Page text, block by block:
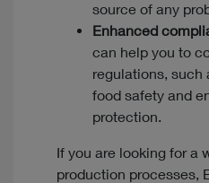
source of any
Enhanced
can help you to
regulations, such
food safety and
protection.
If you are looking for a
production processes,